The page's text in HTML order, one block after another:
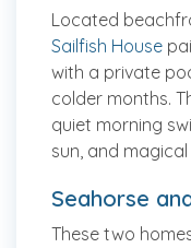
Located
Sailfish House
with a private
colder months.
quiet morning
sun, and
Seahorse
These two